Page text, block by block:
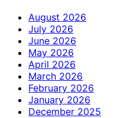
August 2026
July 2026
June 2026
May 2026
April 2026
March 2026
February 2026
January 2026
December 2025